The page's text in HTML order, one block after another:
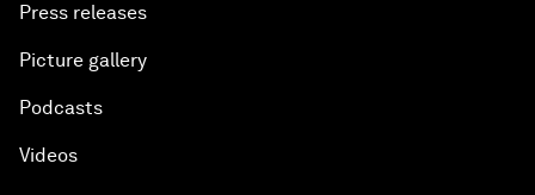
Press releases
Picture gallery
Podcasts
Videos